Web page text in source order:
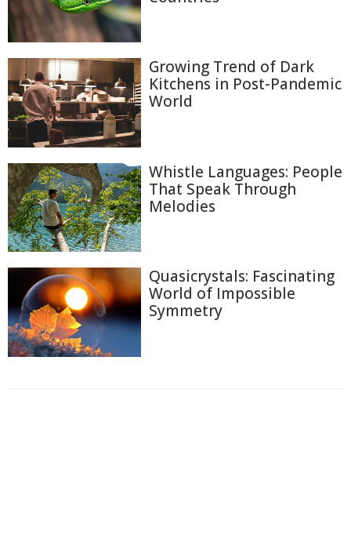
Growing Trend of Dark
Kitchens in Post-Pandemic
World
Whistle Languages: People
That Speak Through
Melodies
Quasicrystals: Fascinating
World of Impossible
Symmetry